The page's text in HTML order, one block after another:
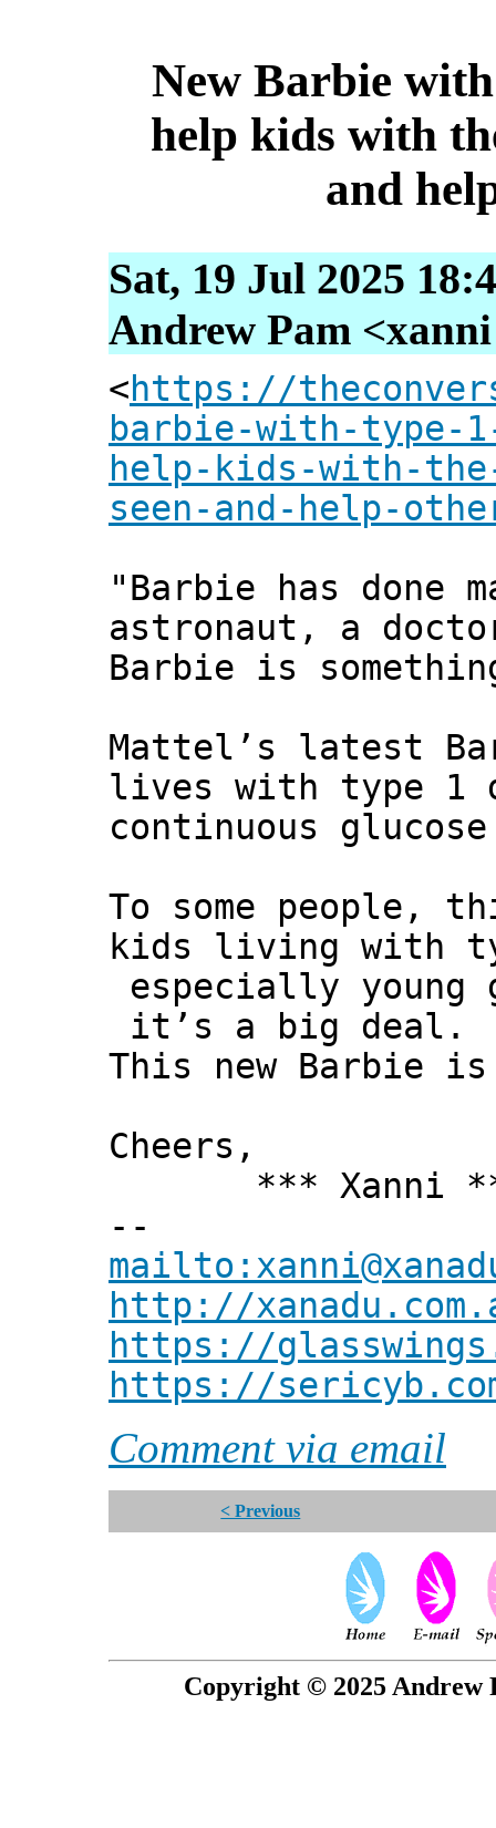
New Barbie
help kids with
and
Sat, 19 Jul 2025
Andrew Pam
<https://
barbie-with-type-
help-kids-with-
seen-and-help-
"Barbie has done
astronaut, a
Barbie is
Mattel’s latest
lives with type 1
continuous
To some people,
kids living with
especially
it’s a big deal.
This new Barbie
Cheers,
*** Xanni
--
http://
https://
https://
Comment via email
< Previous
Copyright © 2025 Andrew